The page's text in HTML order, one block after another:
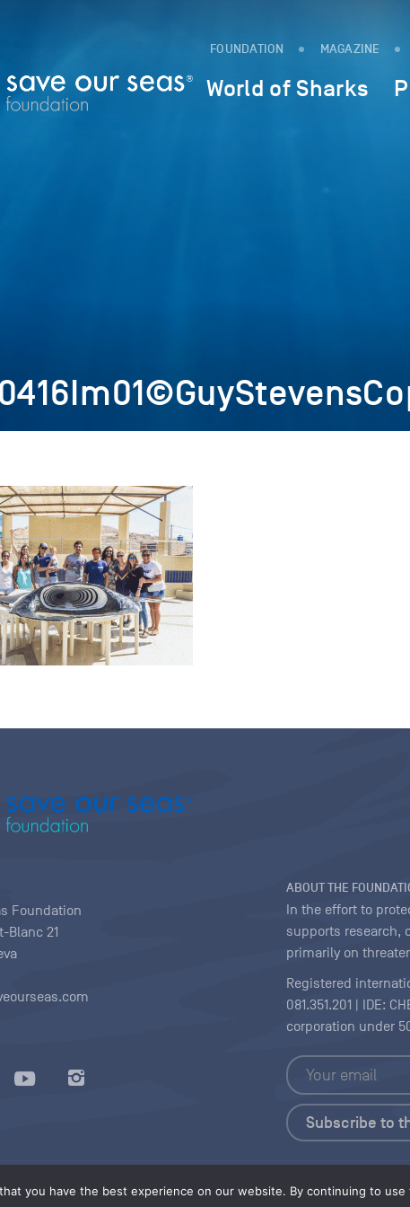
FOUNDATION MAGAZINE
World of Sharks
you have the best experience on our website. By continuing to
Foundation
Blanc 21
ABOUT THE
In the effort to
supports research,
primarily on
Registered
081.351.201 | IDE:
corporation under
|Terms of use conditions|Copyright |Content Licensing